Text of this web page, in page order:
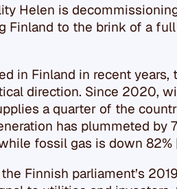
Helen is
Finland to the brink of a
in Finland in recent years,
direction. Since 2020,
a quarter of the
has plummeted by
fossil gas is down 82%
Finnish parliament’s